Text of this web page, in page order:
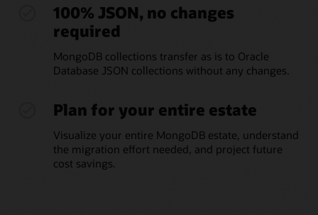
100% JSON, no changes
required
MongoDB collections transfer as is to Oracle
Database JSON collections without any changes.
Plan for your entire estate
Visualize your entire MongoDB estate, understand
the migration effort needed, and project future
cost savings.